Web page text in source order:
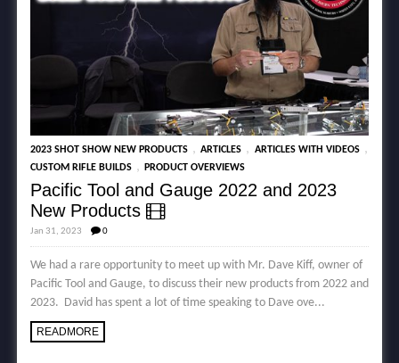
2023 SHOT SHOW NEW PRODUCTS , ARTICLES , ARTICLES WITH VIDEOS ,
CUSTOM RIFLE BUILDS , PRODUCT OVERVIEWS
Pacific Tool and Gauge 2022 and 2023
New Products
Jan 31, 2023 0
We had a rare opportunity to meet up with Mr. Dave Kiff, owner of
Pacific Tool and Gauge, to discuss their new products from 2022 and
2023. David has spent a lot of time speaking to Dave ove...
READMORE